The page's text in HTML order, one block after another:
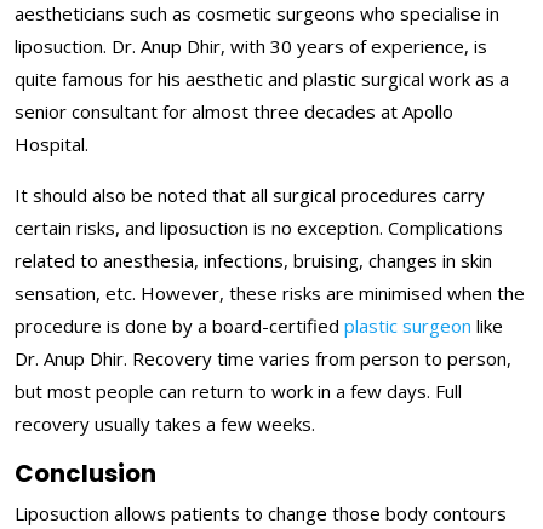
aestheticians such as cosmetic surgeons who specialise in
liposuction. Dr. Anup Dhir, with 30 years of experience, is
quite famous for his aesthetic and plastic surgical work as a
senior consultant for almost three decades at Apollo
Hospital.
It should also be noted that all surgical procedures carry
certain risks, and liposuction is no exception. Complications
related to anesthesia, infections, bruising, changes in skin
sensation, etc. However, these risks are minimised when the
procedure is done by a board-certified plastic surgeon like
Dr. Anup Dhir. Recovery time varies from person to person,
but most people can return to work in a few days. Full
recovery usually takes a few weeks.
Conclusion
Liposuction allows patients to change those body contours